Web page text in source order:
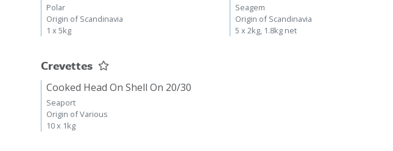
Polar
Origin of Scandinavia
1 x 5kg
Seagem
Origin of Scandinavia
5 x 2kg, 1.8kg net
Crevettes
Cooked Head On Shell On 20/30
Seaport
Origin of Various
10 x 1kg